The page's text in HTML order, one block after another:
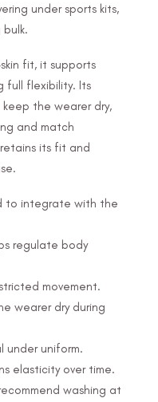
under sports kits,
fit, it supports
full flexibility. Its
the wearer dry,
and match
its fit and
to integrate with the
regulate body
movement.
wearer dry during
under uniform.
elasticity over time.
washing at